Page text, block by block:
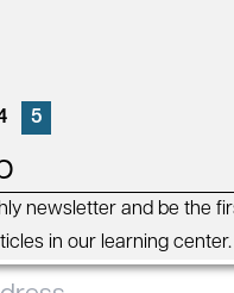
5
newsletter and be the
in our learning center.